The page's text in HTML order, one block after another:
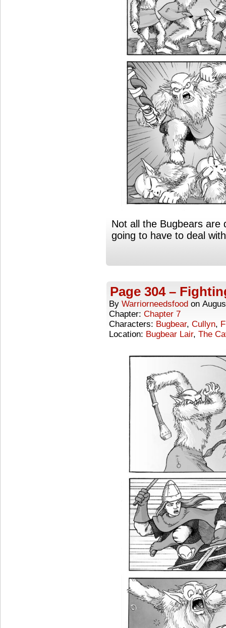
Not all the Bugbears are
going to have to deal
Page 304 –
By Warriorneedsfood on
Chapter: Chapter 7
Characters: Bugbear, Cullyn,
Location: Bugbear Lair, The